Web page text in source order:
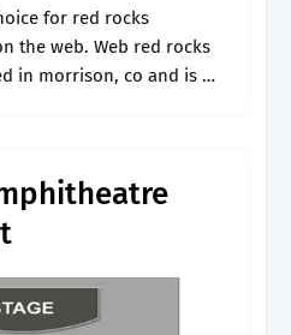
for red rocks
the web. Web red rocks
in morrison, co and is a